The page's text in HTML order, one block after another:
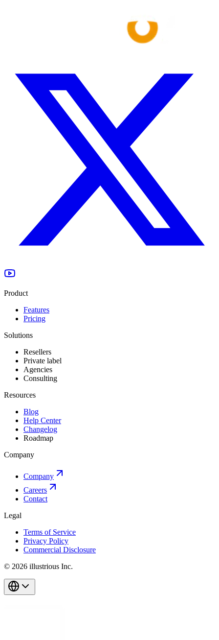
Product
Features
Pricing
Solutions
Resellers
Private label
Agencies
Consulting
Resources
Blog
Help Center
Changelog
Roadmap
Company
Company
Careers
Contact
Legal
Terms of Service
Privacy Policy
Commercial Disclosure
© 2026 illustrious Inc.